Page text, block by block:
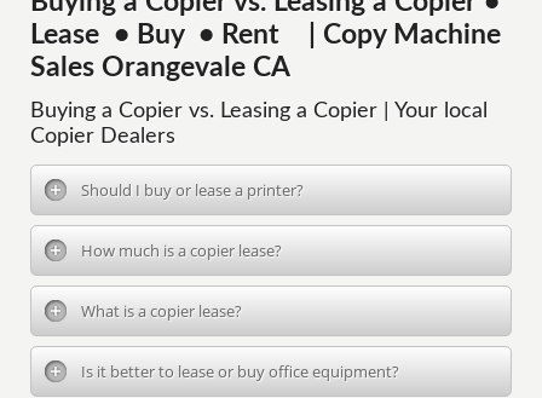
Lease • Buy • Rent | Copy Machine
Sales Orangevale CA
Buying a Copier vs. Leasing a Copier | Your local
Copier Dealers
Should I buy or lease a printer?
How much is a copier lease?
What is a copier lease?
Is it better to lease or buy office equipment?